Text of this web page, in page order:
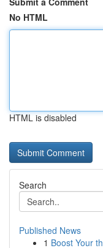
No HTML
HTML is disabled
Search
Published News
1 Boost Your